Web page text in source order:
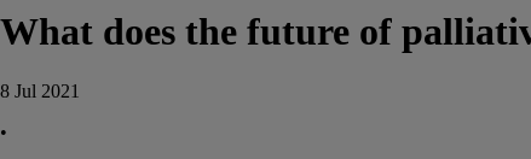
What does the future of
8 Jul 2021
•